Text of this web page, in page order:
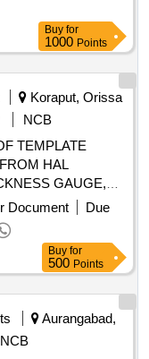
Buy for
1000 Points
Koraput, Orissa
NCB
TEMPLATE
HAL
GAUGE,
GAUGE,
AND MASTER,
OF BLADE,
Document
Due
Buy for
500 Points
Aurangabad,
NCB